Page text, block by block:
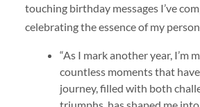
touching birthday messages I’ve
celebrating the essence of my
“As I mark another year, I’m
countless moments that
journey, filled with both